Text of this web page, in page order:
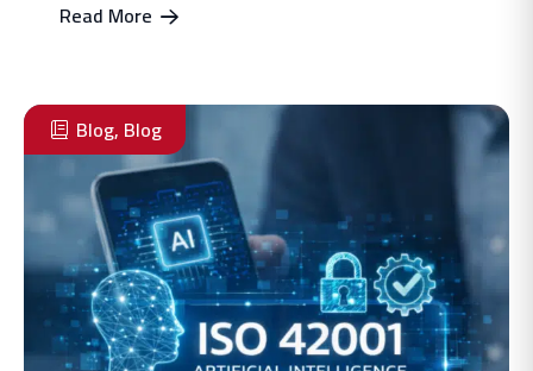
Read More
Blog, Blog